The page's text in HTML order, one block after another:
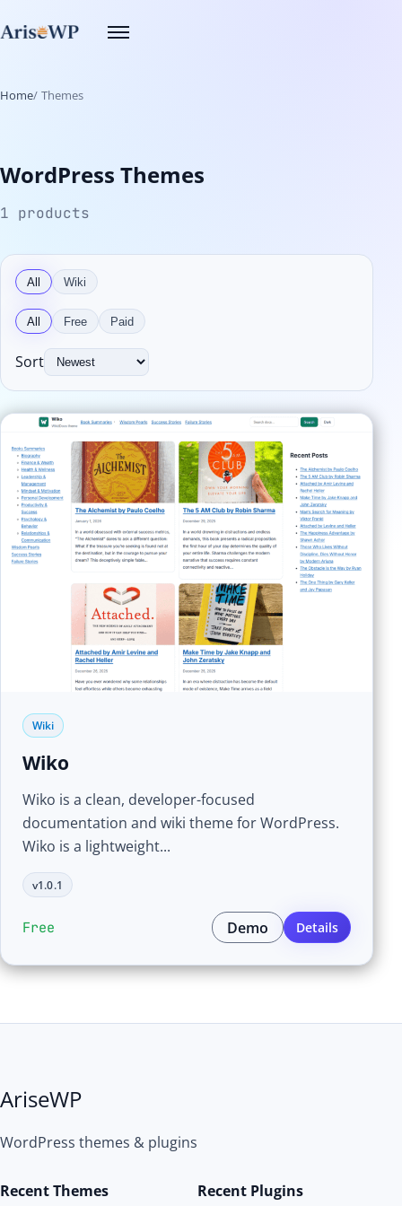
to
Toggle
navigation
Home Themes
WordPress Themes
1 products
All Wiki
All Free Paid
Sort
Wiki
Wiko
Wiko is a clean, developer-focused
documentation and wiki theme for WordPress.
Wiko is a lightweight...
v1.0.1
Free Demo Details
AriseWP
WordPress themes & plugins
Recent Themes Recent Plugins